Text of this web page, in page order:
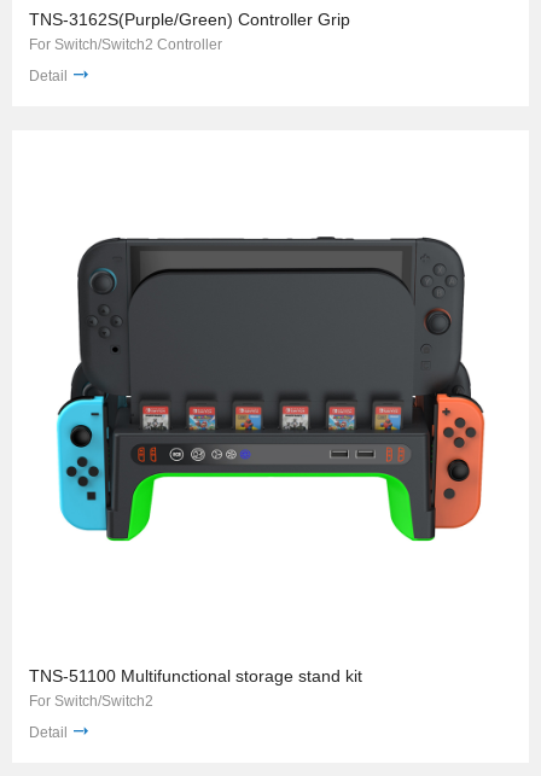
TNS-3162S(Purple/Green) Controller Grip
For Switch/Switch2 Controller
Detail
TNS-51100 Multifunctional storage stand kit
For Switch/Switch2
Detail